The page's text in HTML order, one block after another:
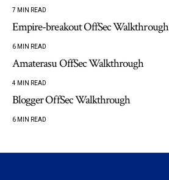
7 MIN READ
Empire-breakout OffSec Walkthrough
6 MIN READ
Amaterasu OffSec Walkthrough
4 MIN READ
Blogger OffSec Walkthrough
6 MIN READ